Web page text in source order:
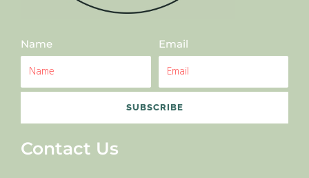
Name Email
SUBSCRIBE
Contact Us